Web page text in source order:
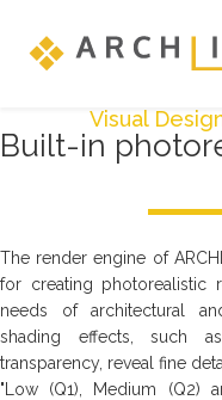
Visual
Built-in
The render engine of
for creating photorealistic
needs of architectural
shading effects, such
transparency, reveal fine
"Low (Q1), Medium (Q2)